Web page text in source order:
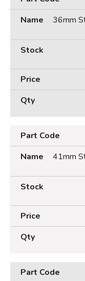
36mm
41mm